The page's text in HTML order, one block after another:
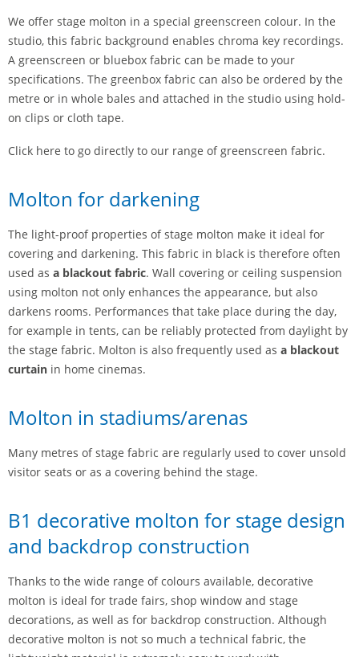
We offer stage molton in a special greenscreen colour. In the
studio, this fabric background enables chroma key recordings.
A greenscreen or bluebox fabric can be made to your
specifications. The greenbox fabric can also be ordered by the
metre or in whole bales and attached in the studio using hold-
on clips or cloth tape.
Click here to go directly to our range of greenscreen fabric.
Molton for darkening
The light-proof properties of stage molton make it ideal for
covering and darkening. This fabric in black is therefore often
used as a blackout fabric. Wall covering or ceiling suspension
using molton not only enhances the appearance, but also
darkens rooms. Performances that take place during the day,
for example in tents, can be reliably protected from daylight by
the stage fabric. Molton is also frequently used as a blackout
curtain in home cinemas.
Molton in stadiums/arenas
Many metres of stage fabric are regularly used to cover unsold
visitor seats or as a covering behind the stage.
B1 decorative molton for stage design
and backdrop construction
Thanks to the wide range of colours available, decorative
molton is ideal for trade fairs, shop window and stage
decorations, as well as for backdrop construction. Although
decorative molton is not so much a technical fabric, the